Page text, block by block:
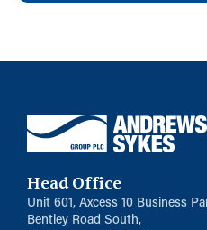
Head Office
Unit 601, Axcess 10 Business
Bentley Road South,